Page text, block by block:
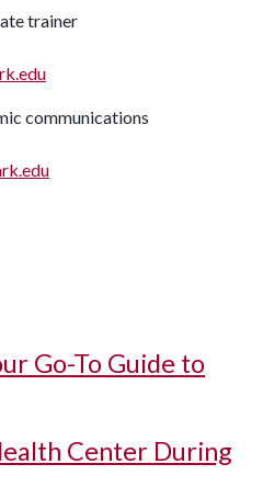
trainer
communications
Go-To Guide to
Center During